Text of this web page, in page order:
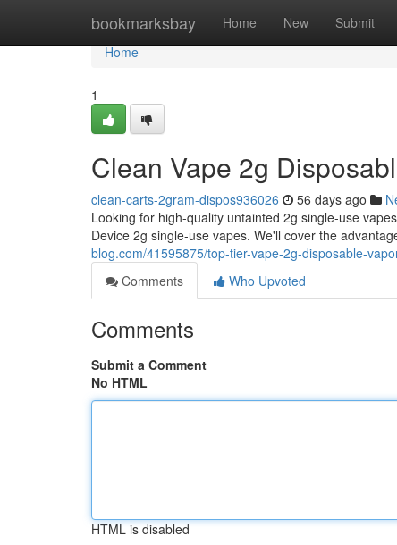
bookmarksbay Home New Submit
Home
Home
1
Clean Vape 2g
clean-carts-2gram-dispos936026 56 days ago
Looking for high-quality untainted 2g single-use
Device 2g single-use vapes. We'll cover the
blog.com/41595875/top-tier-vape-2g-disposable-
Comments
Who Upvoted
Comments
Submit a Comment
No HTML
HTML is disabled